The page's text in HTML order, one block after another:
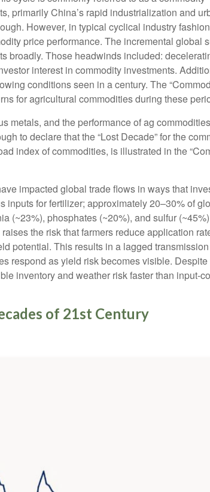
primarily China’s rapid industrialization and
However, in typical cyclical industry
price performance. The incremental global
broadly. Those headwinds included:
interest in commodity investments.
conditions seen in a century. The
for agricultural commodities during these
metals, and the performance of ag
to declare that the “Lost Decade” for the
index of commodities, is illustrated in the
impacted global trade flows in ways that
inputs for fertilizer; approximately 20–30% of
(~23%), phosphates (~20%), and sulfur
the risk that farmers reduce application
potential. This results in a lagged transmission
respond as yield risk becomes visible.
inventory and weather risk faster than input-
of 21st Century